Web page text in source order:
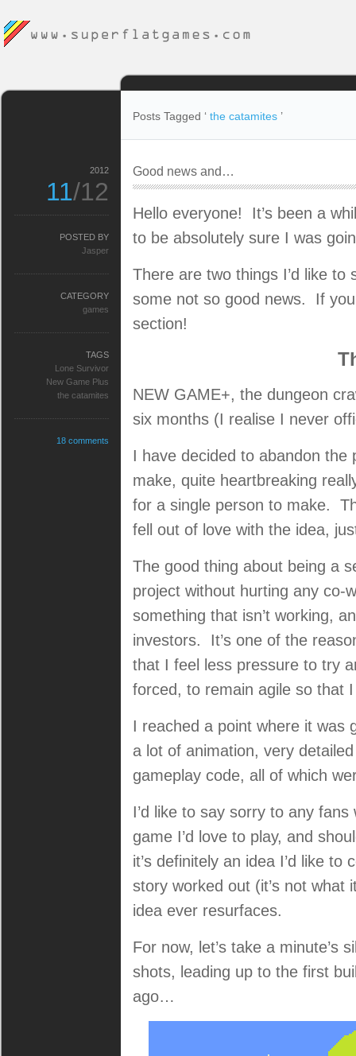
Posts Tagged ‘ the catamites ’
Good news and…
Hello everyone! It’s been a
to be absolutely sure I was
There are two things I’d like
some not so good news. If
section!
NEW GAME+, the dungeon
six months (I realise I never
I have decided to abandon
make, quite heartbreaking
for a single person to make.
fell out of love with the idea,
The good thing about being a
project without hurting any co-
something that isn’t working,
investors. It’s one of the
that I feel less pressure to try
forced, to remain agile so that
I reached a point where it was
a lot of animation, very
gameplay code, all of which
I’d like to say sorry to any
game I’d love to play, and
it’s definitely an idea I’d like
story worked out (it’s not what
idea ever resurfaces.
For now, let’s take a minute’s
shots, leading up to the first
ago…
2012
11/12
POSTED BY
Jasper
CATEGORY
games
TAGS
Lone Survivor
New Game Plus
the catamites
18 comments